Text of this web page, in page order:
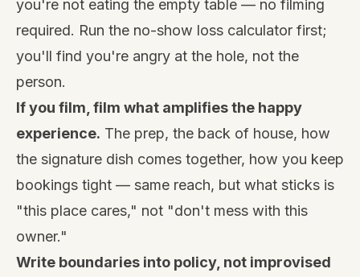
you're not eating the empty table — no filming
required. Run the no-show loss calculator first;
you'll find you're angry at the hole, not the
person.
If you film, film what amplifies the happy
experience. The prep, the back of house, how
the signature dish comes together, how you keep
bookings tight — same reach, but what sticks is
"this place cares," not "don't mess with this
owner."
Write boundaries into policy, not improvised